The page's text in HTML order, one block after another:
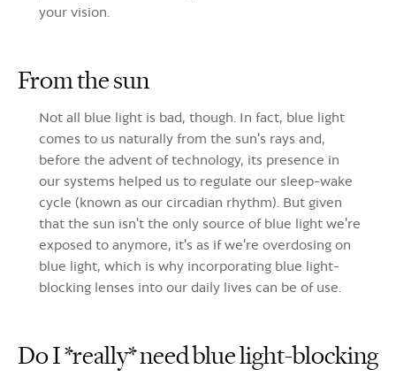
your vision.
From the sun
Not all blue light is bad, though. In fact, blue light
comes to us naturally from the sun's rays and,
before the advent of technology, its presence in
our systems helped us to regulate our sleep-wake
cycle (known as our circadian rhythm). But given
that the sun isn't the only source of blue light we're
exposed to anymore, it's as if we're overdosing on
blue light, which is why incorporating blue light-
blocking lenses into our daily lives can be of use.
Do I *really* need blue light-blocking